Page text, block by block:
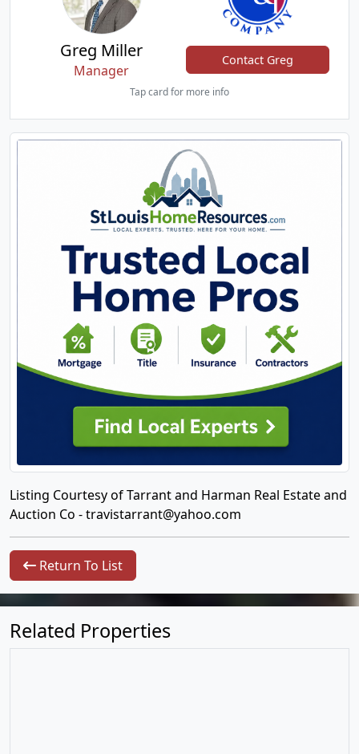
Greg Miller
Manager
Contact Greg
Tap card for more info
Listing Courtesy of Tarrant and Harman Real Estate and
Auction Co -travistarrant@yahoo.com
Return To List
Related Properties